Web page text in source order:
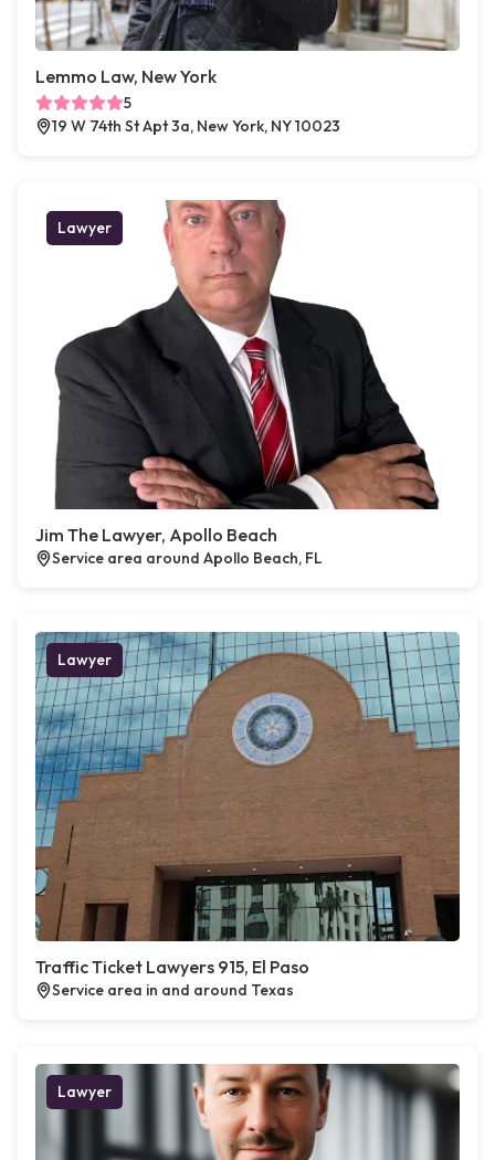
Lemmo Law, New York
5
19 W 74th St Apt 3a, New York, NY 10023
Lawyer
Jim The Lawyer, Apollo Beach
Service area around Apollo Beach, FL
Lawyer
Traffic Ticket Lawyers 915, El Paso
Service area in and around Texas
Lawyer